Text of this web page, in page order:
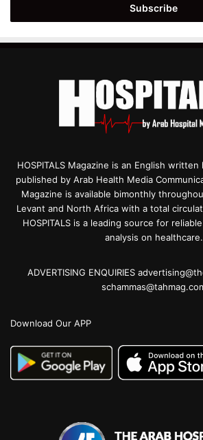
HOSPITALS Magazine is an English
published by Arab Health Media
Magazine is available bimonthly
Levant and North Africa with a total
HOSPITALS is a leading source for
analysis on healthcare.
ADVERTISING ENQUIRIES
Download Our APP